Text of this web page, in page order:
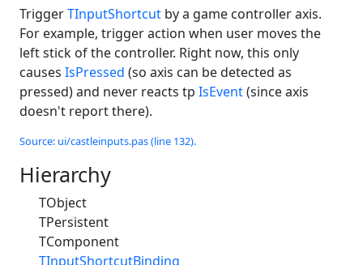
TriggerTInputShortcut by a game controller axis.
For example, trigger action when user moves the
left stick of the controller. Right now, this only
causes IsPressed (so axis can be detected as
pressed) and never reacts tp IsEvent(since axis
doesn't report there).
Source: ui/castleinputs.pas (line 132).
Hierarchy
TObject
TPersistent
TComponent
TInputShortcutBinding